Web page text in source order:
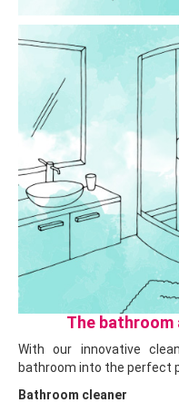
The bathroom
With our innovative
bathroom into the perfect
Bathroom cleaner